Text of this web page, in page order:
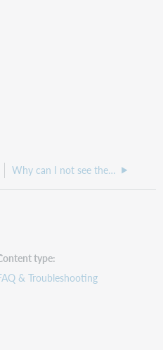
Why can I not see the Customize Scripts tab in Record Manager?
type
& Troubleshooting